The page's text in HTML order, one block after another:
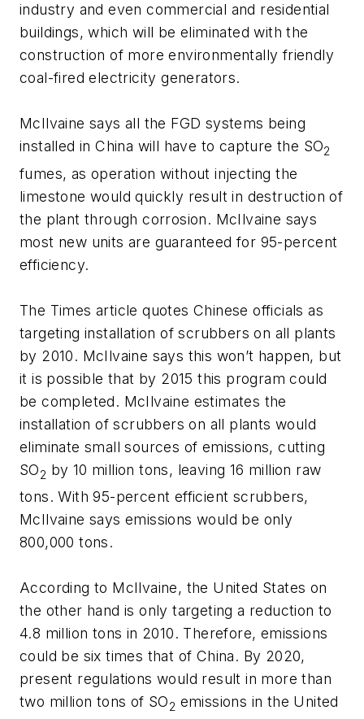
industry and even commercial and residential
buildings, which will be eliminated with the
construction of more environmentally friendly
coal-fired electricity generators.
McIlvaine says all the FGD systems being
installed in China will have to capture the SO2
fumes, as operation without injecting the
limestone would quickly result in destruction of
the plant through corrosion. McIlvaine says
most new units are guaranteed for 95-percent
efficiency.
The Times article quotes Chinese officials as
targeting installation of scrubbers on all plants
by 2010. McIlvaine says this won’t happen, but
it is possible that by 2015 this program could
be completed. McIlvaine estimates the
installation of scrubbers on all plants would
eliminate small sources of emissions, cutting
SO2 by 10 million tons, leaving 16 million raw
tons. With 95-percent efficient scrubbers,
McIlvaine says emissions would be only
800,000 tons.
According to McIlvaine, the United States on
the other hand is only targeting a reduction to
4.8 million tons in 2010. Therefore, emissions
could be six times that of China. By 2020,
present regulations would result in more than
two million tons of SO2 emissions in the United